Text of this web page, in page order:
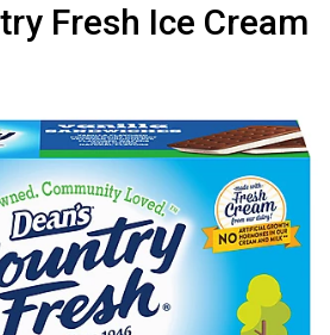
Fresh Ice Cream